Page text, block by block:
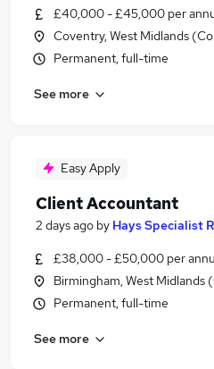
£40,000 - £45,000 per
Coventry, West Midlands
Permanent, full-time
See more
Easy Apply
Client Accountant
2 days ago by Hays Specialist
£38,000 - £50,000 per
Birmingham, West Midlands
Permanent, full-time
See more